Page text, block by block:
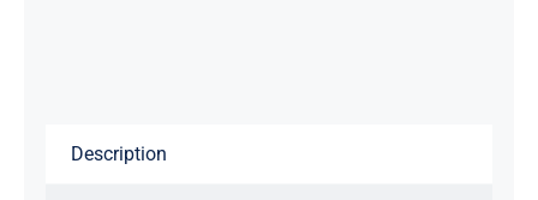
Description